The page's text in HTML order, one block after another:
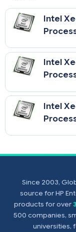
NOTE: HPE
availability is
below and click
to get the
NOTE: All CPU
fan(s), etc
Intel
Intel
Intel
Since 2003,
source for HP
products for over
500 companies,
universities,